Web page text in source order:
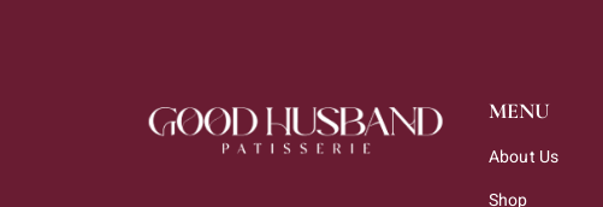
MENU
About Us
Shop